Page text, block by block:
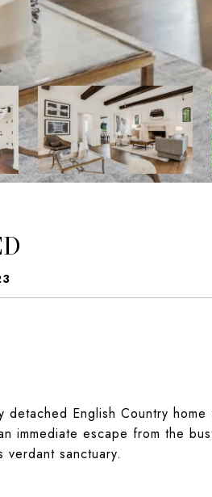
English Country
immediate escape from the
sanctuary.